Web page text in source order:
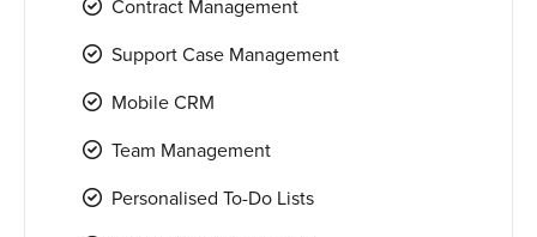
Contract Management
Support Case Management
Mobile CRM
Team Management
Personalised To-Do Lists